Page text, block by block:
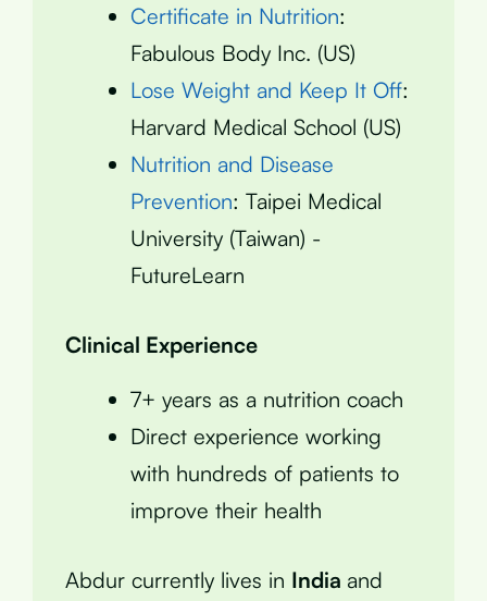
Certificate in Nutrition:
Fabulous Body Inc. (US)
Lose Weight and Keep It Off:
Harvard Medical School (US)
Nutrition and Disease
Prevention: Taipei Medical
University (Taiwan) -
FutureLearn
Clinical Experience
7+ years as a nutrition coach
Direct experience working
with hundreds of patients to
improve their health
Abdur currently lives in India and